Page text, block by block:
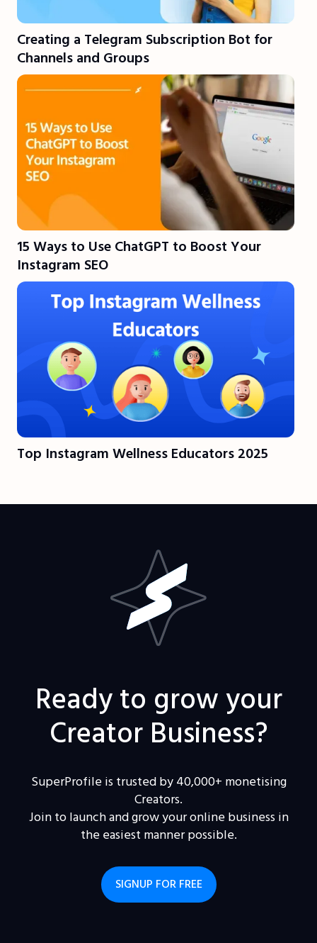
Creating a Telegram Subscription Bot for
Channels and Groups
15 Ways to Use ChatGPT to Boost Your
Instagram SEO
Top Instagram Wellness Educators 2025
Ready to grow your
Creator Business?
SuperProfile is trusted by 40,000+ monetising
Creators.
Join to launch and grow your online business in
the easiest manner possible.
SIGNUP FOR FREE